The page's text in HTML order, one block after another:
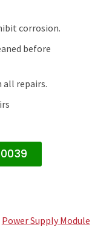
corrosion.
before
all repairs.
Power Supply Module